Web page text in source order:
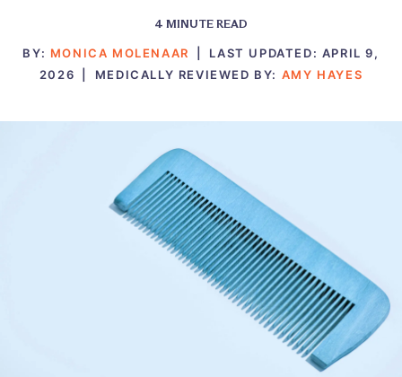
4 MINUTE READ
BY: MONICA MOLENAAR LAST UPDATED: APRIL 9,
2026
MEDICALLY REVIEWED BY: AMY HAYES